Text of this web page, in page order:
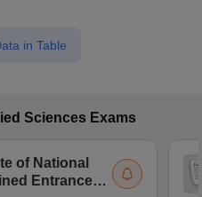
in Table
Sciences Exams
of National
Entrance